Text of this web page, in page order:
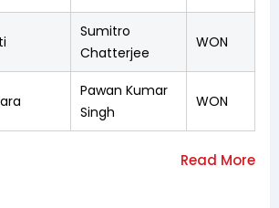
Sumitro
Chatterjee
WON
Pawan Kumar
Singh
WON